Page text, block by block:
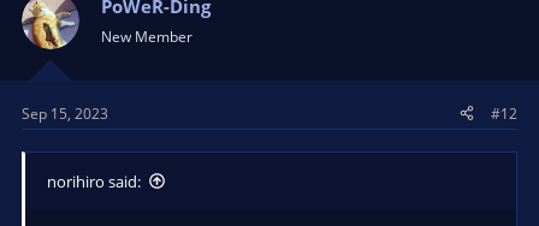
PoWeR-Ding
New Member
Sep 15, 2023 #12
norihiro said: